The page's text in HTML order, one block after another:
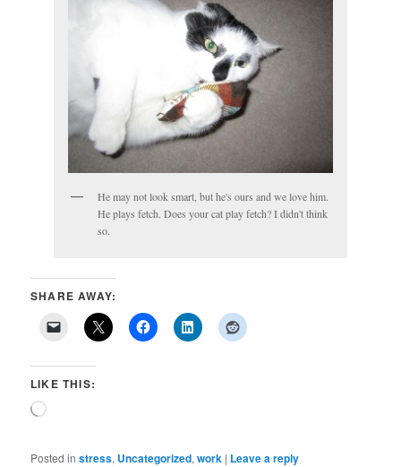
He may not look smart, but he's ours and we love him.
He plays fetch. Does your cat play fetch? I didn't think
so.
SHARE AWAY:
LIKE THIS:
Loading…
Posted in stress, Uncategorized,work | Leave a reply